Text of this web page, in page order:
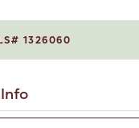
1326060